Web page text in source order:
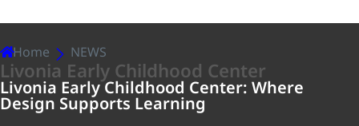
Home NEWS
Livonia Early Childhood Center
Livonia Early Childhood Center: Where
Design Supports Learning